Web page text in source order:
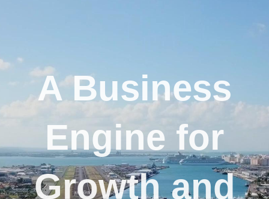
A Business
Engine for
Growth and